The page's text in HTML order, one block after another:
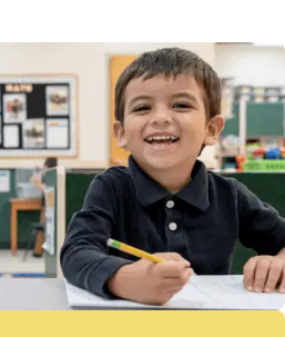
and inclusive conversation,
what makes each person unique
with openness and curiosity.